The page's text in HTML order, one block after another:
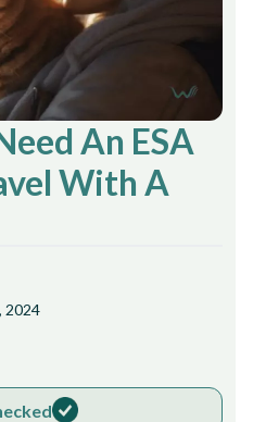
An ESA
With A
2024